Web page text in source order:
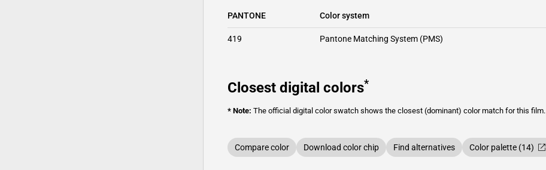
PANTONE Color system
419 Pantone Matching System (PMS)
Closest digital colors*
* Note: The official digital color swatch shows the closest (dominant) color match for this film.
Compare color Download color chip Find alternatives Color palette (14)